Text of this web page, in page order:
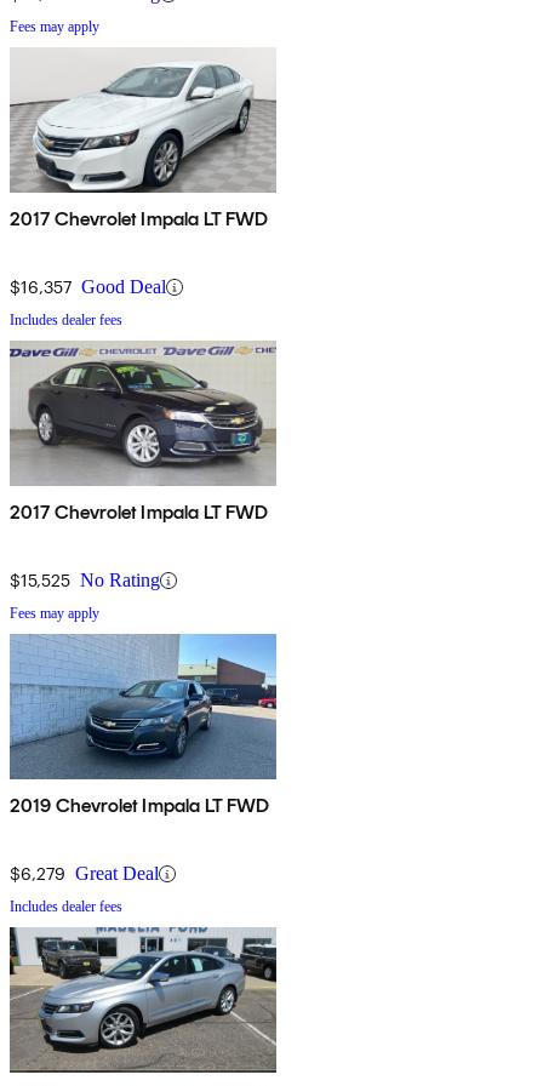
Fees may apply
2017 Chevrolet Impala LT FWD
$16,357 Good Deal
Includes dealer fees
2017 Chevrolet Impala LT FWD
$15,525 No Rating
Fees may apply
2019 Chevrolet Impala LT FWD
$6,279 Great Deal
Includes dealer fees